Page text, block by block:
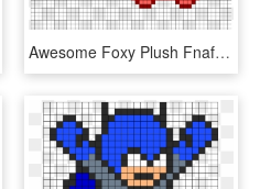
Awesome Foxy Plush Fnaf Perler Bead Pattern - Fnaf Perler Beads Pattern, HD Png Download